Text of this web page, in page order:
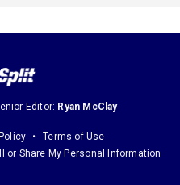
Editor: Ryan McClay
Terms of Use
or Share My Personal Information